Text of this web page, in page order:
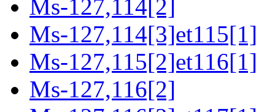
Ms-127,114[2]
Ms-127,114[3]et115[1]
Ms-127,115[2]et116[1]
Ms-127,116[2]